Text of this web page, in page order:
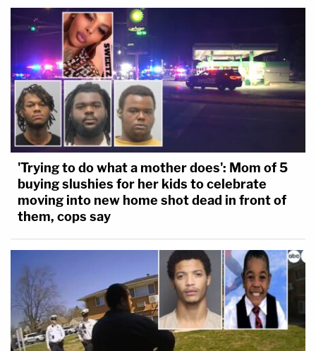
'Trying to do what a mother does': Mom of 5
buying slushies for her kids to celebrate
moving into new home shot dead in front of
them, cops say